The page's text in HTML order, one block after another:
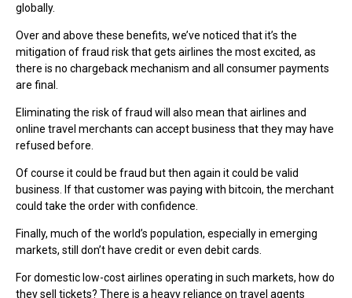
globally.
Over and above these benefits, we’ve noticed that it’s the
mitigation of fraud risk that gets airlines the most excited, as
there is no chargeback mechanism and all consumer payments
are final.
Eliminating the risk of fraud will also mean that airlines and
online travel merchants can accept business that they may have
refused before.
Of course it could be fraud but then again it could be valid
business. If that customer was paying with bitcoin, the merchant
could take the order with confidence.
Finally, much of the world’s population, especially in emerging
markets, still don’t have credit or even debit cards.
For domestic low-cost airlines operating in such markets, how do
they sell tickets? There is a heavy reliance on travel agents